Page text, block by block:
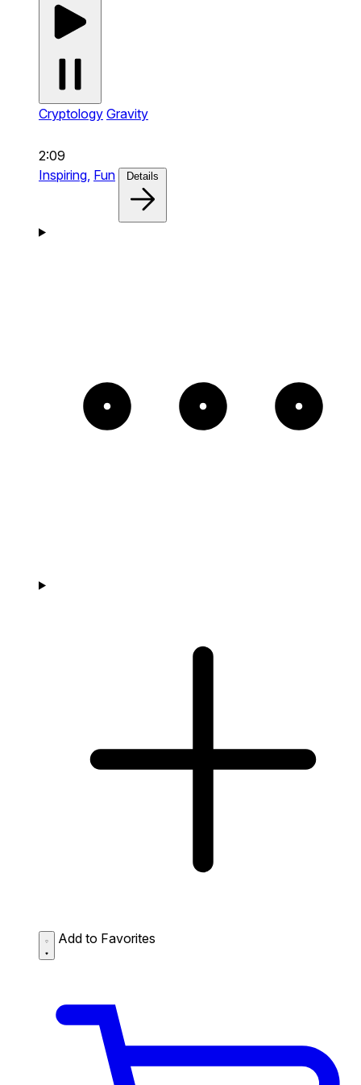
Cryptology Gravity
2:09
Inspiring, Fun Details
Add to Favorites